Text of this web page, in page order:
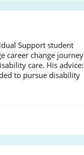
Support student
career change journey
care. His advice:
to pursue disability